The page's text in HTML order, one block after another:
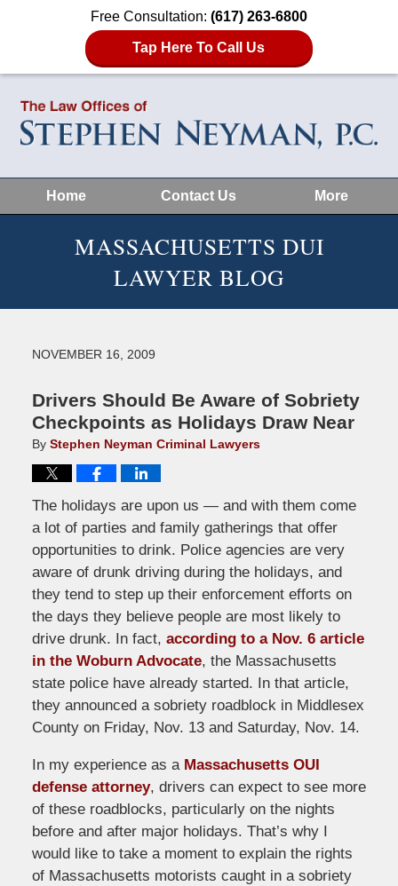
Free Consultation: (617) 263-6800
Tap Here To Call Us
Home Contact Us More
MASSACHUSETTS DUI
LAWYER BLOG
NOVEMBER 16, 2009
Drivers Should Be Aware of Sobriety
Checkpoints as Holidays Draw Near
By Stephen Neyman Criminal Lawyers
The holidays are upon us — and with them come
a lot of parties and family gatherings that offer
opportunities to drink. Police agencies are very
aware of drunk driving during the holidays, and
they tend to step up their enforcement efforts on
the days they believe people are most likely to
drive drunk. In fact, according to a Nov. 6 article
in the Woburn Advocate, the Massachusetts
state police have already started. In that article,
they announced a sobriety roadblock in Middlesex
County on Friday, Nov. 13 and Saturday, Nov. 14.
In my experience as a Massachusetts OUI
defense attorney, drivers can expect to see more
of these roadblocks, particularly on the nights
before and after major holidays. That’s why I
would like to take a moment to explain the rights
of Massachusetts motorists caught in a sobriety